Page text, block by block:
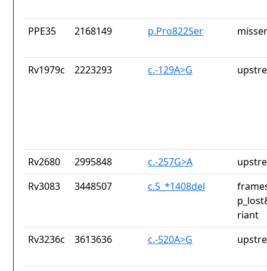
PPE35 2168149 p.Pro822Ser
Rv1979c 2223293 c.-129A>G
Rv2680 2995848 c.-257G>A
Rv3083
3448507 c.5_*1408del
riant
Rv3236c
3613636 c.-520A>G